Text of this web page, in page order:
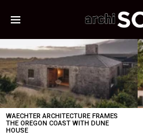
LATEST
STORIES
WAECHTER ARCHITECTURE FRAMES
THE OREGON COAST WITH DUNE
HOUSE